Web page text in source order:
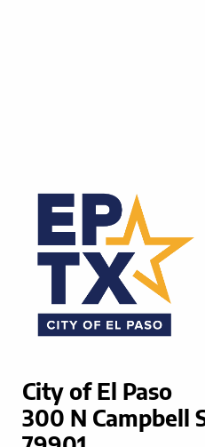
City of El Paso
300 N Campbell